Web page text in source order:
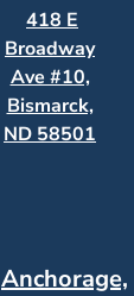
418 E
Broadway
Ave #10,
Bismarck,
ND 58501
Anchorage,